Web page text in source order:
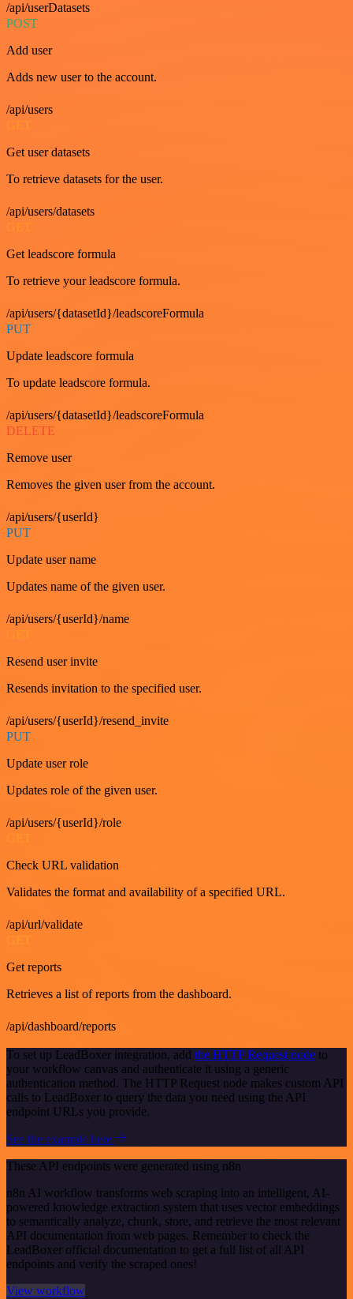
/api/userDatasets
POST
Add user
Adds new user to the account.
/api/users
GET
Get user datasets
To retrieve datasets for the user.
/api/users/datasets
GET
Get leadscore formula
To retrieve your leadscore formula.
/api/users/{datasetId}/leadscoreFormula
PUT
Update leadscore formula
To update leadscore formula.
/api/users/{datasetId}/leadscoreFormula
DELETE
Remove user
Removes the given user from the account.
/api/users/{userId}
PUT
Update user name
Updates name of the given user.
/api/users/{userId}/name
Resend user invite
Resends invitation to the specified user.
/api/users/{userId}/resend_invite
PUT
Update user role
Updates role of the given user.
/api/users/{userId}/role
Check URL validation
Validates the format and availability of a specified URL.
/api/url/validate
Get reports
Retrieves a list of reports from the dashboard.
/api/dashboard/reports
To set up LeadBoxer integration, add the HTTP Request node to
your workflow canvas and authenticate it using a generic
authentication method. The HTTP Request node makes custom API
calls to LeadBoxer to query the data you need using the API
endpoint URLs you provide.
See the example here
These API endpoints were generated using n8n
n8n AI workflow transforms web scraping into an intelligent, AI-
powered knowledge extraction system that uses vector embeddings
to semantically analyze, chunk, store, and retrieve the most relevant
API documentation from web pages. Remember to check the
LeadBoxer official documentation to get a full list of all API
endpoints and verify the scraped ones!
View workflow